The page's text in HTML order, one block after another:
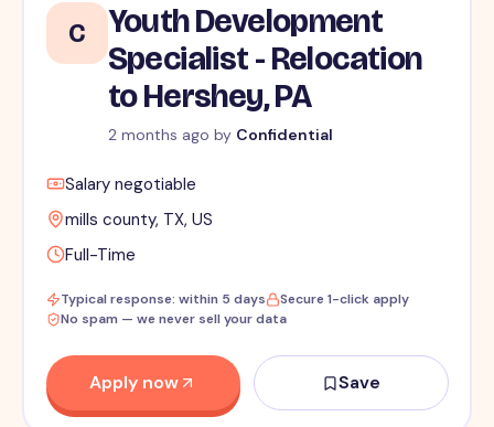
C
Youth Development
Specialist - Relocation
to Hershey, PA
2 months ago by Confidential
Salary negotiable
mills county, TX, US
Full-Time
Typical response: within 5 days
Secure 1-click apply
No spam — we never sell your data
Apply now Save